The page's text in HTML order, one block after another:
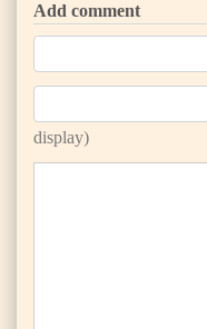
Add comment
display)